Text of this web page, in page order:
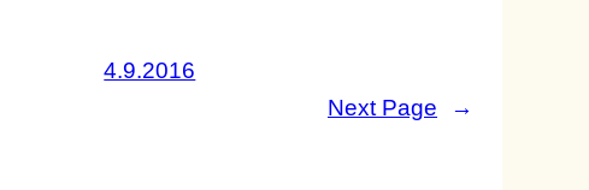
4.9.2016
Next Page
→